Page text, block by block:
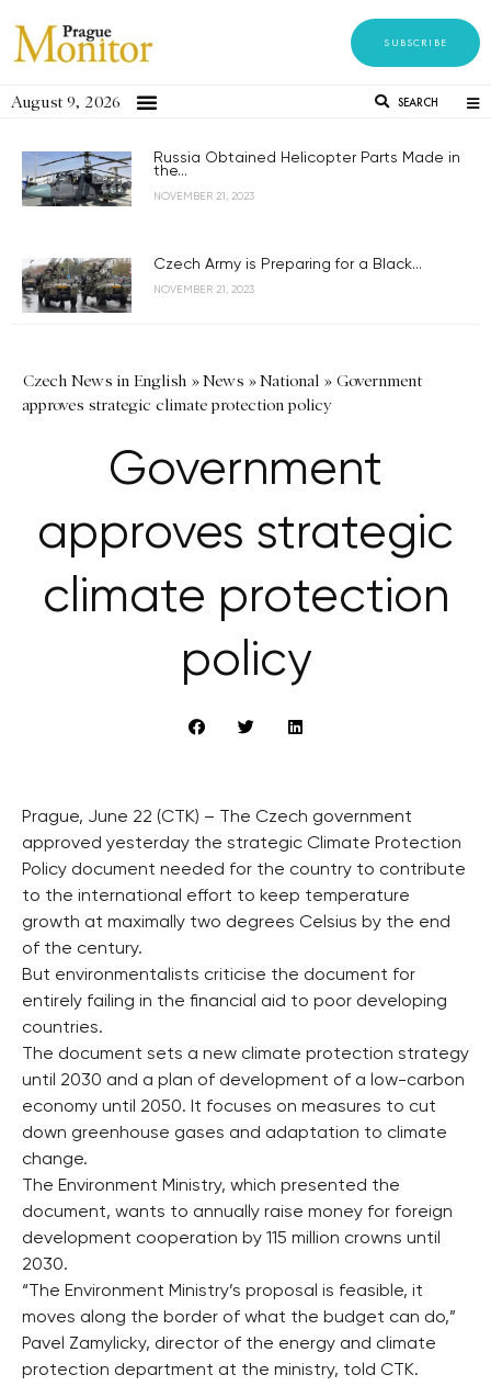
SUBSCRIBE
August 9, 2026 SEARCH
Russia Obtained Helicopter Parts Made in
the...
NOVEMBER 21, 2023
Czech Army is Preparing for a Black...
NOVEMBER 21, 2023
Czech News in English »News »National » Government
approves strategic climate protection policy
Government
approves strategic
climate protection
policy
Prague, June 22 (CTK) – The Czech government
approved yesterday the strategic Climate Protection
Policy document needed for the country to contribute
to the international effort to keep temperature
growth at maximally two degrees Celsius by the end
of the century.
But environmentalists criticise the document for
entirely failing in the financial aid to poor developing
countries.
The document sets a new climate protection strategy
until 2030 and a plan of development of a low-carbon
economy until 2050. It focuses on measures to cut
down greenhouse gases and adaptation to climate
change.
The Environment Ministry, which presented the
document, wants to annually raise money for foreign
development cooperation by 115 million crowns until
2030.
“The Environment Ministry’s proposal is feasible, it
moves along the border of what the budget can do,”
Pavel Zamylicky, director of the energy and climate
protection department at the ministry, told CTK.